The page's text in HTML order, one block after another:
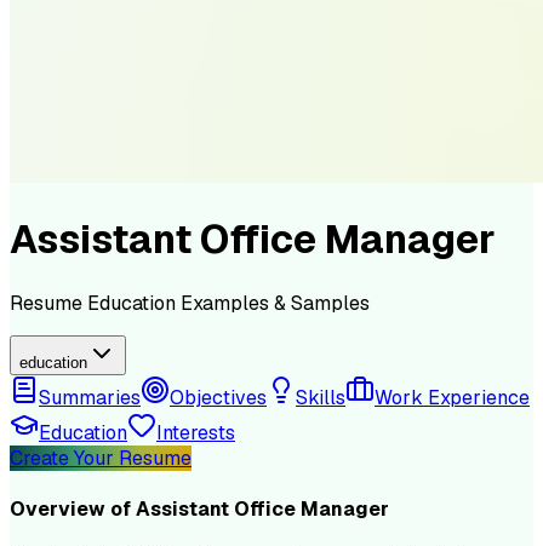
Assistant Office Manager
Resume Education Examples & Samples
education
Summaries Objectives Skills
Work Experience
Education
Interests
Create Your Resume
Overview ofAssistant Office Manager